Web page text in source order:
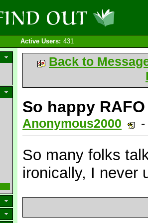
Active Users: 431
Back to
So happy
Anonymous2000
So many folks
ironically, I never